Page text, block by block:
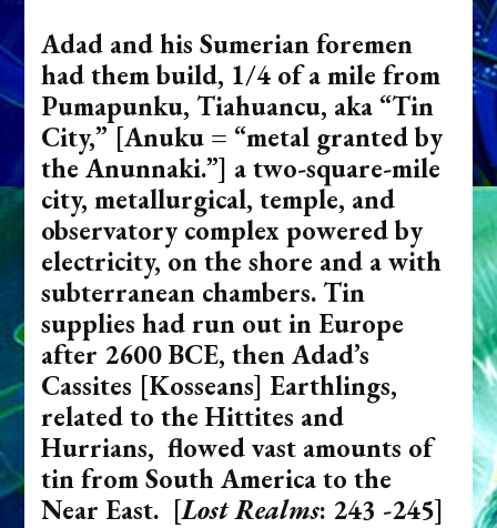
Adad and his Sumerian foremen
had them build, 1/4 of a mile from
Pumapunku, Tiahuancu, aka “Tin
City,” [Anuku = “metal granted by
the Anunnaki.”] a two-square-mile
city, metallurgical, temple, and
observatory complex powered by
electricity, on the shore and a with
subterranean chambers. Tin
supplies had run out in Europe
after 2600 BCE, then Adad’s
Cassites [Kosseans] Earthlings,
related to the Hittites and
Hurrians, flowed vast amounts of
tin from South America to the
Near East. [Lost Realms: 243 -245]